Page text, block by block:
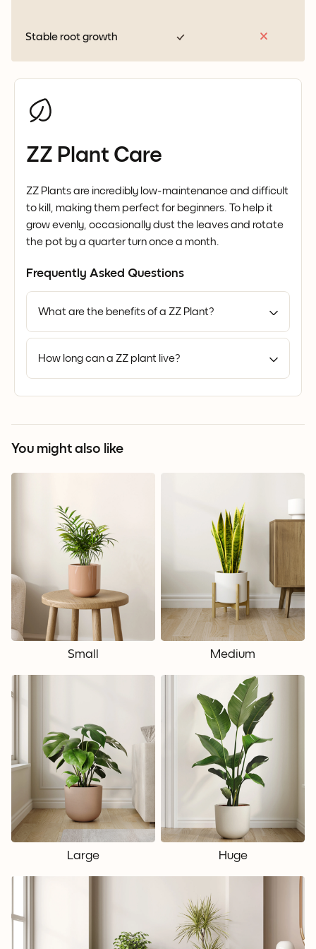
Stable root growth
ZZ Plant Care
ZZ Plants are incredibly low-maintenance and difficult
to kill, making them perfect for beginners. To help it
grow evenly, occasionally dust the leaves and rotate
the pot by a quarter turn once a month.
Frequently Asked Questions
What are the benefits of a ZZ Plant?
How long can a ZZ plant live?
You might also like
Small Medium
Large Huge